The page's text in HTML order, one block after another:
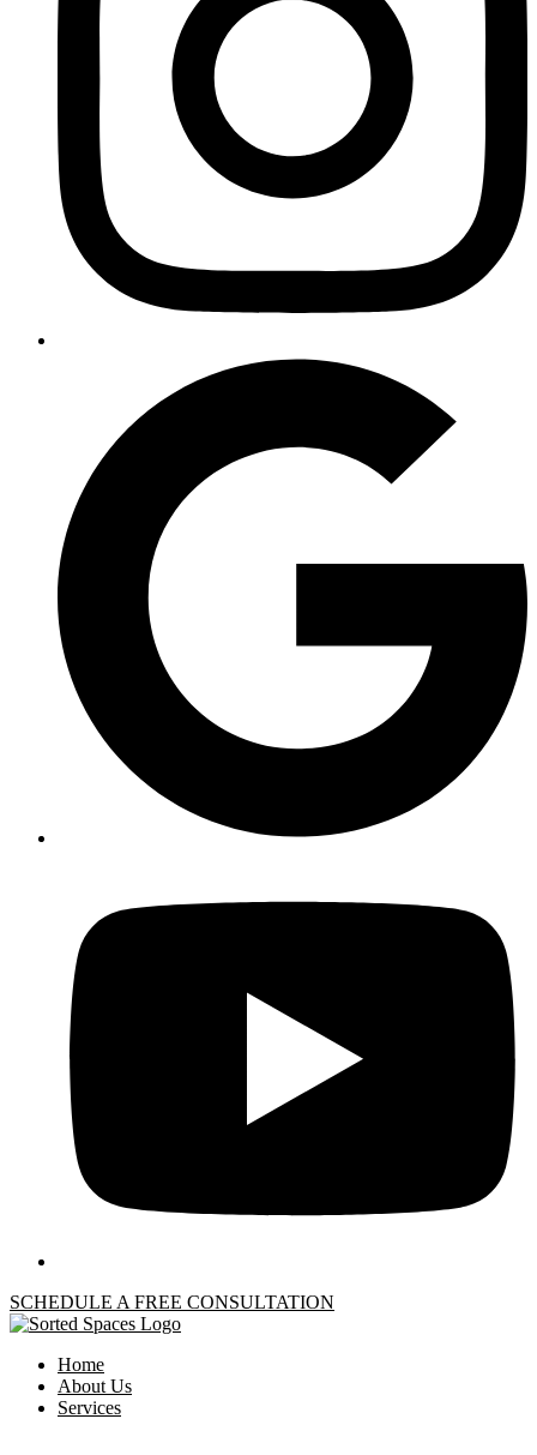
SCHEDULE A FREE CONSULTATION
Home
About Us
Services